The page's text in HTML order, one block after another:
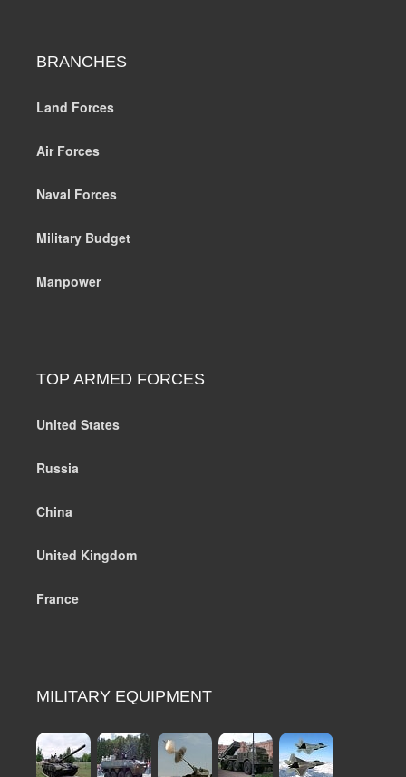
BRANCHES
Land Forces
Air Forces
Naval Forces
Military Budget
Manpower
TOP ARMED FORCES
United States
Russia
China
United Kingdom
France
MILITARY EQUIPMENT